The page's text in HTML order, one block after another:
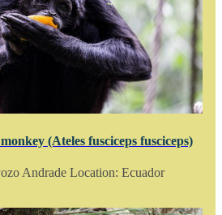
(Ateles fusciceps fusciceps)
Andrade Location: Ecuador